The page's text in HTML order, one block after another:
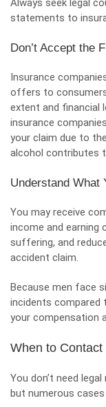
Always seek legal
statements to
Don’t Accept the
Insurance
offers to
extent and
insurance
your claim due to
alcohol contributes
Understand What
You may receive
income and earning
suffering, and
accident claim.
Because men face
incidents compared
your compensation
When to
You don’t need
but numerous